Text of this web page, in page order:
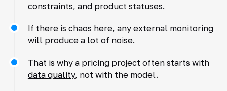
constraints, and product statuses.
If there is chaos here, any external monitoring
will produce a lot of noise.
That is why a pricing project often starts with
data quality, not with the model.